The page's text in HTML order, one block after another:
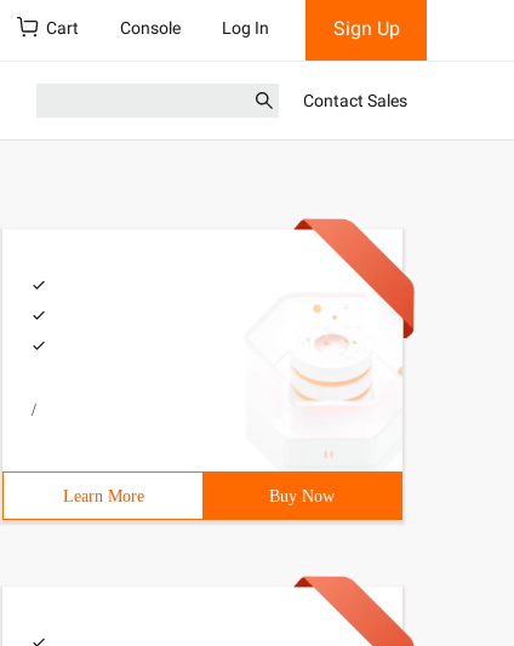
Cart Console Log In Sign Up
Contact Sales
/
Learn More Buy Now